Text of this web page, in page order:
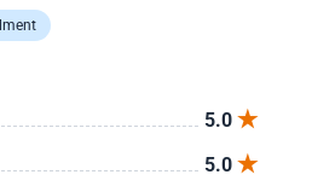
5.0
5.0